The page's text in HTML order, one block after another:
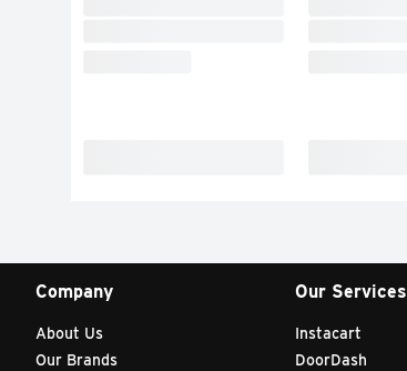
Company
About Us
Our Brands
Our Services
Instacart
DoorDash